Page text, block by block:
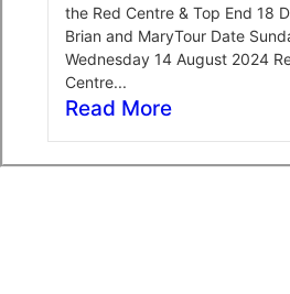
the Red Centre & Top End 18
Brian and MaryTour Date
Wednesday 14 August 2024
Centre...
Read More